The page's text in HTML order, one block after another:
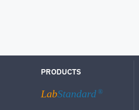
PRODUCTS
LabStandard ®